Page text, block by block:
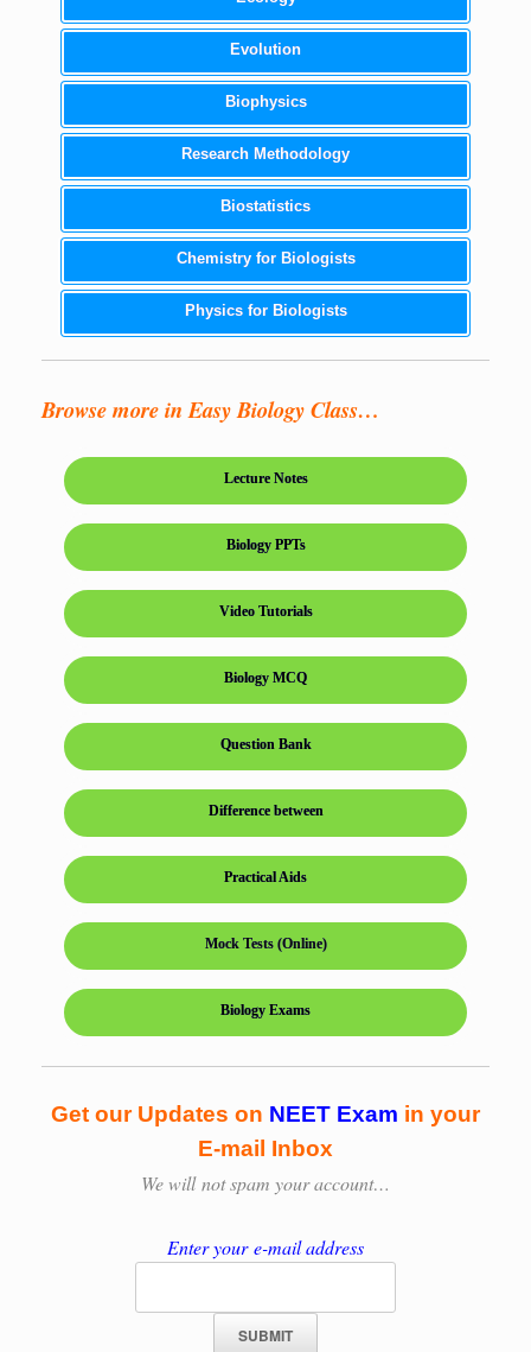
Evolution
Biophysics
Research Methodology
Biostatistics
Chemistry for Biologists
Physics for Biologists
Browse more in Easy Biology Class…
Lecture Notes
Biology PPTs
Video Tutorials
Biology MCQ
Question Bank
Difference between
Practical Aids
Mock Tests (Online)
Biology Exams
Get our Updates on NEET Exam in your
E-mail Inbox
We willnot spam your account…
Enter your e-mail address